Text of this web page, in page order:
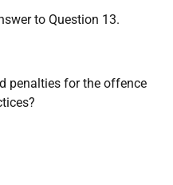
to Question 13.
penalties for the offence